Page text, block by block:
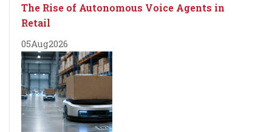
The Rise of Autonomous Voice Agents in
Retail
05Aug2026